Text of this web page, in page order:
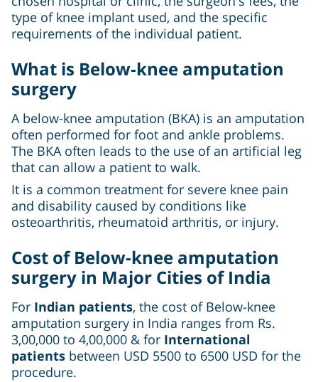
type of knee implant used, and the specific
requirements of the individual patient.
What is Below-knee amputation
surgery
A below-knee amputation (BKA) is an amputation
often performed for foot and ankle problems.
The BKA often leads to the use of an artificial leg
that can allow a patient to walk.
It is a common treatment for severe knee pain
and disability caused by conditions like
osteoarthritis, rheumatoid arthritis, or injury.
Cost of Below-knee amputation
surgery in Major Cities of India
For Indian patients, the cost of Below-knee
amputation surgery in India ranges from Rs.
3,00,000 to 4,00,000 & for International
patients between USD 5500 to 6500 USD for the
procedure.